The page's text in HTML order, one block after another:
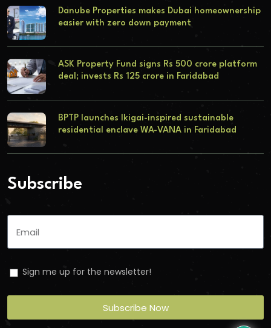
Danube Properties makes Dubai homeownership
easier with zero down payment
ASK Property Fund signs Rs 500 crore platform
deal; invests Rs 125 crore in Faridabad
BPTP launches Ikigai-inspired sustainable
residential enclave WA-VANA in Faridabad
Subscribe
Sign me up for the newsletter!
Subscribe Now